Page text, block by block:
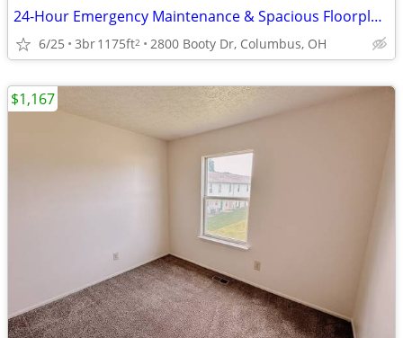
24-Hour Emergency Maintenance & Spacious Floorplans. $0 App Fee
6/25 3br1175ft2 2800 Booty Dr, Columbus, OH
$1,167